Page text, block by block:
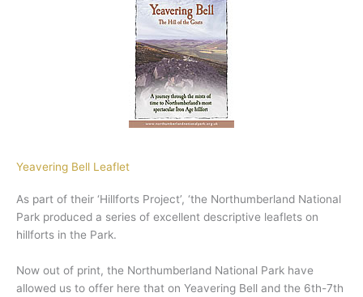
Yeavering Bell Leaflet
As part of their ‘Hillforts Project’, ‘the Northumberland National
Park produced a series of excellent descriptive leaflets on
hillforts in the Park.
Now out of print, the Northumberland National Park have
allowed us to offer here that on Yeavering Bell and the 6th-7th